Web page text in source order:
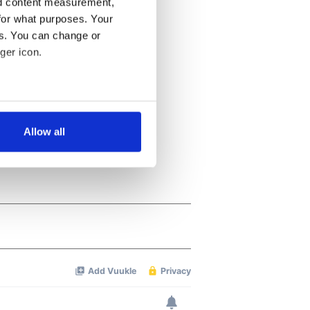
content measurement,
what purposes. Your
You can change or
icon.
meters
Allow all